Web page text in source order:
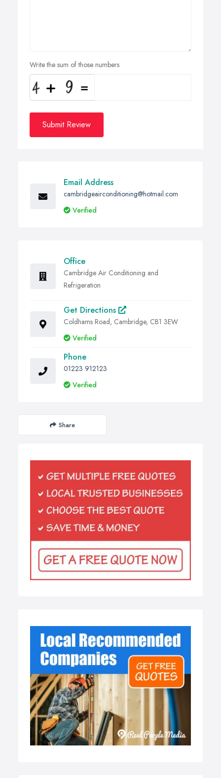
Write the sum of those numbers
Submit Review
Email Address
cambridgeairconditioning@hotmail.com
Verified
Office
Cambridge Air Conditioning and
Refrigeration
Get Directions
Coldhams Road, Cambridge, CB1 3EW
Verified
Phone
01223 912123
Verified
Share